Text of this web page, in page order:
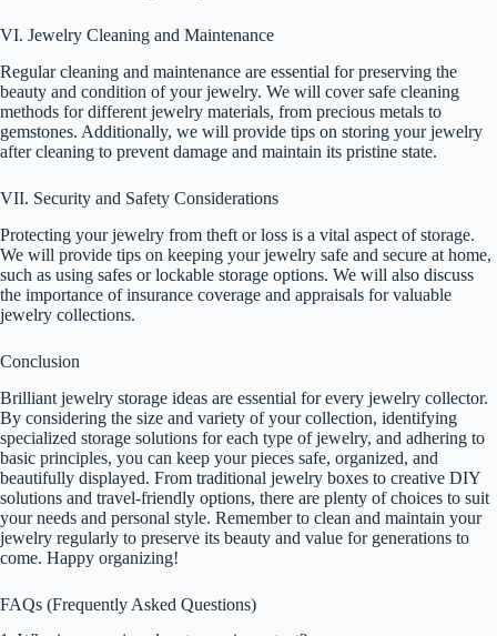
VI. Jewelry Cleaning and Maintenance
Regular cleaning and maintenance are essential for preserving the
beauty and condition of your jewelry. We will cover safe cleaning
methods for different jewelry materials, from precious metals to
gemstones. Additionally, we will provide tips on storing your jewelry
after cleaning to prevent damage and maintain its pristine state.
VII. Security and Safety Considerations
Protecting your jewelry from theft or loss is a vital aspect of storage.
We will provide tips on keeping your jewelry safe and secure at home,
such as using safes or lockable storage options. We will also discuss
the importance of insurance coverage and appraisals for valuable
jewelry collections.
Conclusion
Brilliant jewelry storage ideas are essential for every jewelry collector.
By considering the size and variety of your collection, identifying
specialized storage solutions for each type of jewelry, and adhering to
basic principles, you can keep your pieces safe, organized, and
beautifully displayed. From traditional jewelry boxes to creative DIY
solutions and travel-friendly options, there are plenty of choices to suit
your needs and personal style. Remember to clean and maintain your
jewelry regularly to preserve its beauty and value for generations to
come. Happy organizing!
FAQs (Frequently Asked Questions)